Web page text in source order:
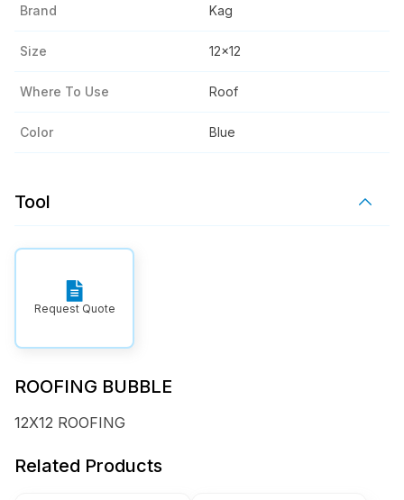
Brand Kag
Size 12x12
Where To Use Roof
Color Blue
Tool
Request Quote
ROOFING BUBBLE
12X12 ROOFING
Related Products